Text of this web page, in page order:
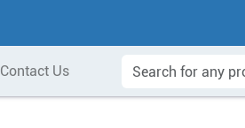
Contact Us